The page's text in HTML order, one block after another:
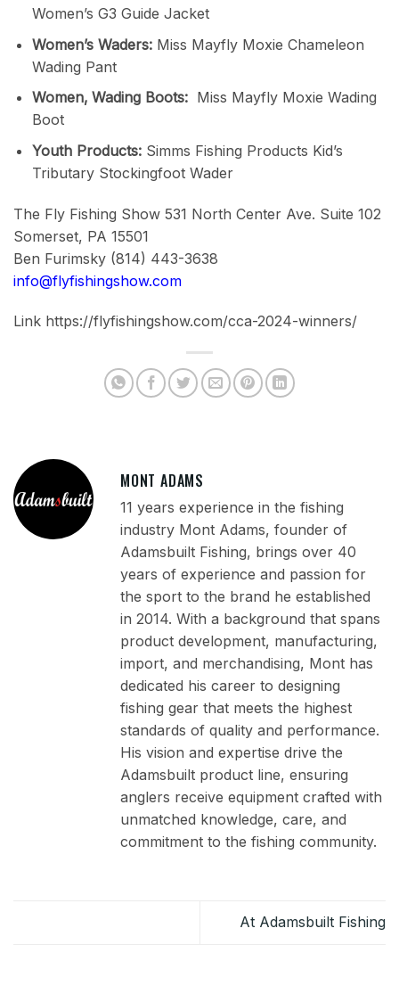
Women’s G3 Guide Jacket
Women’s Waders:Miss Mayfly Moxie Chameleon
Wading Pant
Women‚ Wading Boots:Miss Mayfly Moxie Wading
Boot
Youth Products:Simms Fishing Products Kid’s
Tributary Stockingfoot Wader
The Fly Fishing Show 531 North Center Ave. Suite 102
Somerset, PA 15501
Ben Furimsky (814) 443-3638
info@flyfishingshow.com
Link https://flyfishingshow.com/cca-2024-winners/
MONT ADAMS
11 years experience in the fishing
industry Mont Adams, founder of
Adamsbuilt Fishing, brings over 40
years of experience and passion for
the sport to the brand he established
in 2014. With a background that spans
product development, manufacturing,
import, and merchandising, Mont has
dedicated his career to designing
fishing gear that meets the highest
standards of quality and performance.
His vision and expertise drive the
Adamsbuilt product line, ensuring
anglers receive equipment crafted with
unmatched knowledge, care, and
commitment to the fishing community.
At Adamsbuilt Fishing